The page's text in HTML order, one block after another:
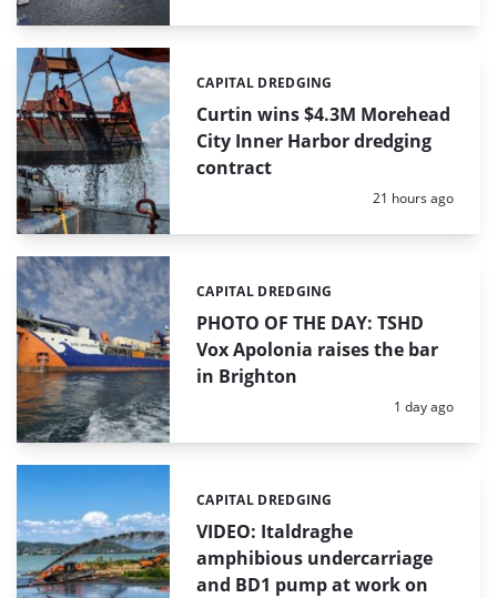
Curtin wins $4.3M Morehead
City Inner Harbor dredging
contract
Categories:
CAPITAL DREDGING
Posted:
21 hours ago
PHOTO OF THE DAY: TSHD
Vox Apolonia raises the bar
in Brighton
Categories:
CAPITAL DREDGING
Posted:
1 day ago
VIDEO: Italdraghe
amphibious undercarriage
and BD1 pump at work on
Categories:
CAPITAL DREDGING